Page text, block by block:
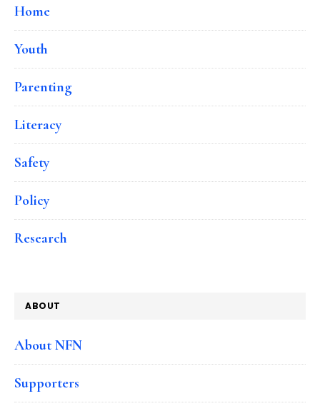
Home
Youth
Parenting
Literacy
Safety
Policy
Research
ABOUT
About NFN
Supporters